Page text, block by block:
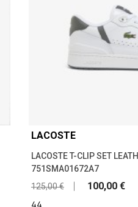
LACOSTE
LACOSTE T-CLIP SET
751SMA01672A7
125,00 €
100,00 €
44